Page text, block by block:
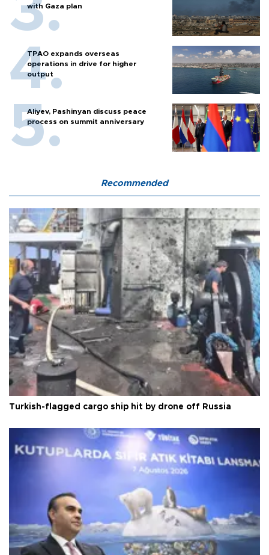
with Gaza plan
TPAO expands overseas
operations in drive for higher
output
Aliyev, Pashinyan discuss peace
process on summit anniversary
Recommended
Turkish-flagged cargo ship hit by drone off Russia